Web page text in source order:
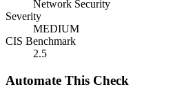
Network Security
Severity
MEDIUM
CIS Benchmark
2.5
Automate This Check